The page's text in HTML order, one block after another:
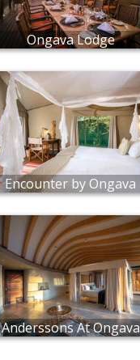
Ongava Lodge
Encounter by Ongava
Anderssons At Ongava